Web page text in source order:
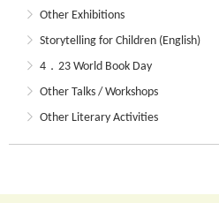
Other Exhibitions
Storytelling for Children (English)
4．23 World Book Day
Other Talks / Workshops
Other Literary Activities